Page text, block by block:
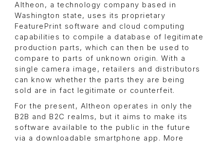
Altheon, a technology company based in
Washington state, uses its proprietary
FeaturePrint software and cloud computing
capabilities to compile a database of legitimate
production parts, which can then be used to
compare to parts of unknown origin. With a
single camera image, retailers and distributors
can know whether the parts they are being
sold are in fact legitimate or counterfeit.
For the present, Altheon operates in only the
B2B and B2C realms, but it aims to make its
software available to the public in the future
via a downloadable smartphone app. More